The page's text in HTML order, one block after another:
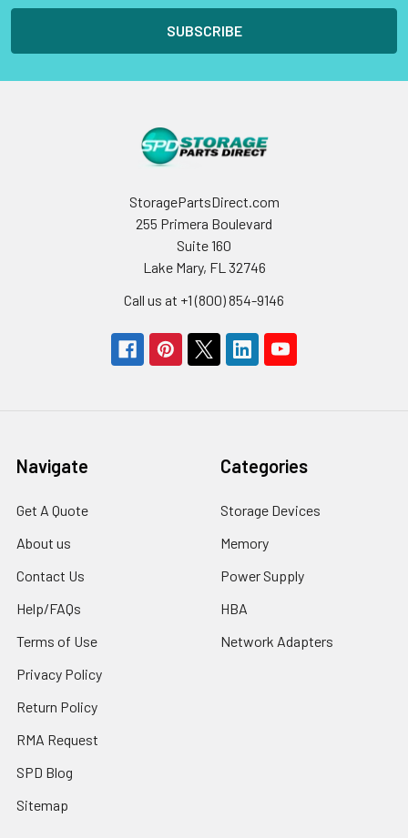
StoragePartsDirect.com
255 Primera Boulevard
Suite 160
Lake Mary, FL 32746
Call us at +1 (800) 854-9146
Navigate
Get A Quote
About us
Contact Us
Help/FAQs
Terms of Use
Privacy Policy
Return Policy
RMA Request
SPD Blog
Sitemap
Categories
Storage Devices
Memory
Power Supply
HBA
Network Adapters